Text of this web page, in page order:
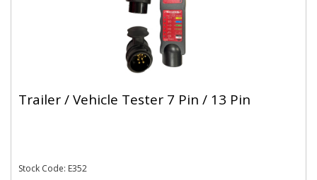
Trailer / Vehicle Tester 7 Pin / 13 Pin
Stock Code: E352